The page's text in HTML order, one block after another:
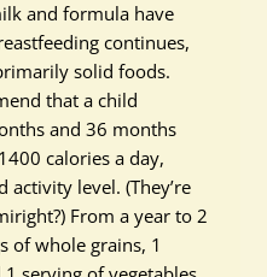
and formula have
continues,
solid foods.
that a child
and 36 months
calories a day,
activity level. (They’re
From a year to 2
of whole grains, 1